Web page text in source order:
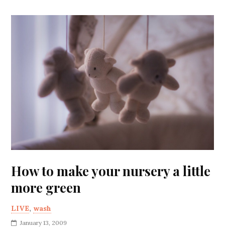
How to make your nursery a little
more green
LIVE, wash
January 13, 2009